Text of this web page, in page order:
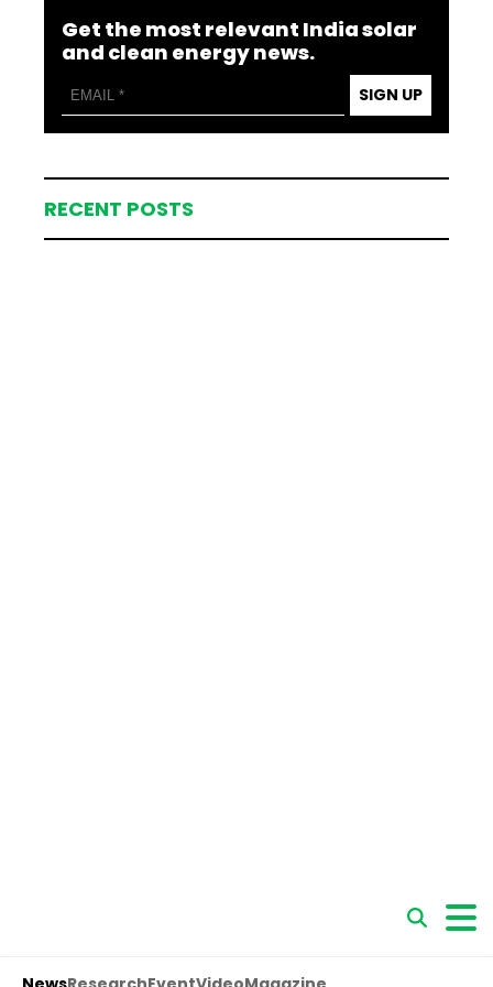
Get the most relevant India solar
and clean energy news.
SIGN UP
RECENT POSTS